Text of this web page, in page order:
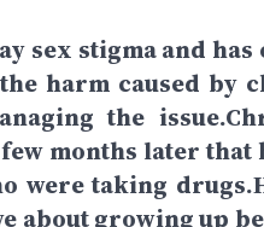
sex stigma and
harm caused by
the
months later that
were taking
about growing up